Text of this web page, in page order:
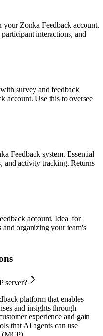
your Zonka Feedback account.
interactions, and
survey and feedback
account. Use this to oversee
Feedback system. Essential
and activity tracking. Returns
account. Ideal for
and organizing your team's
server?
platform that enables
and insights through
experience and gain
that AI agents can use